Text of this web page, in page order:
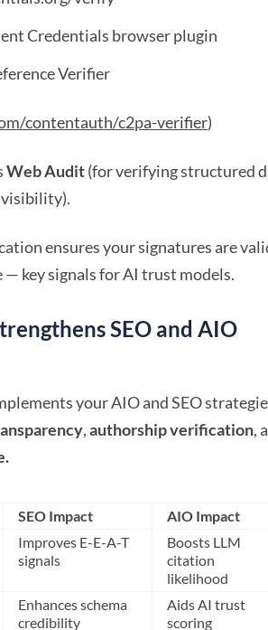
Credentials browser plugin
Verifier
contentauth/c2pa-verifier)
Web Audit(for verifying structured
ensures your signatures are
key signals for AI trust models.
SEO and AIO
your AIO and SEO
,authorship verification,
SEO Impact
AIO Impact
Improves E-E-A-T
signals
Boosts LLM
citation
likelihood
Enhances schema
credibility
Aids AI trust
scoring